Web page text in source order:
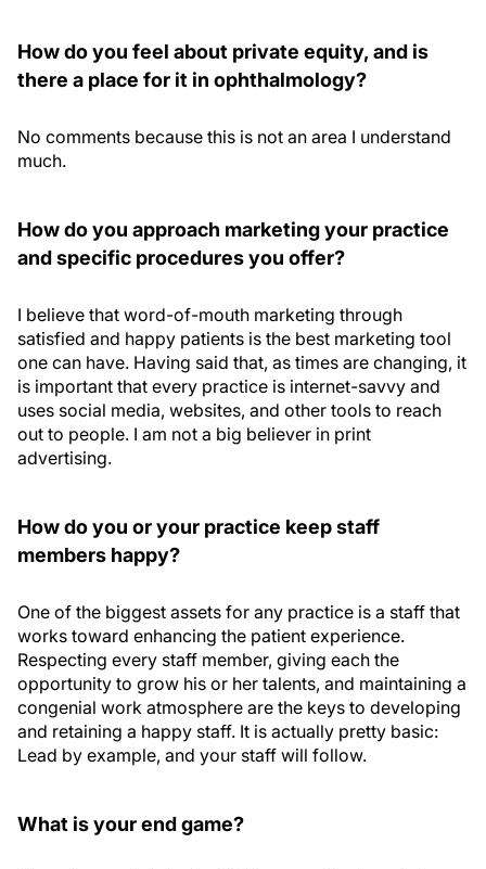
How do you feel about private equity, and is
there a place for it in ophthalmology?
No comments because this is not an area I understand
much.
How do you approach marketing your practice
and specific procedures you offer?
I believe that word-of-mouth marketing through
satisfied and happy patients is the best marketing tool
one can have. Having said that, as times are changing, it
is important that every practice is internet-savvy and
uses social media, websites, and other tools to reach
out to people. I am not a big believer in print
advertising.
How do you or your practice keep staff
members happy?
One of the biggest assets for any practice is a staff that
works toward enhancing the patient experience.
Respecting every staff member, giving each the
opportunity to grow his or her talents, and maintaining a
congenial work atmosphere are the keys to developing
and retaining a happy staff. It is actually pretty basic:
Lead by example, and your staff will follow.
What is your end game?